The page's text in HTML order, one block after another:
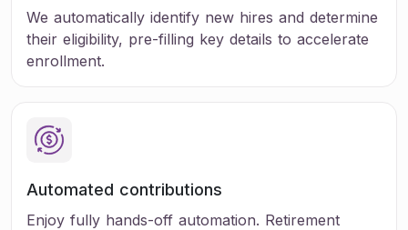
We automatically identify new hires and determine
their eligibility, pre-filling key details to accelerate
enrollment.
Automated contributions
Enjoy fully hands-off automation. Retirement